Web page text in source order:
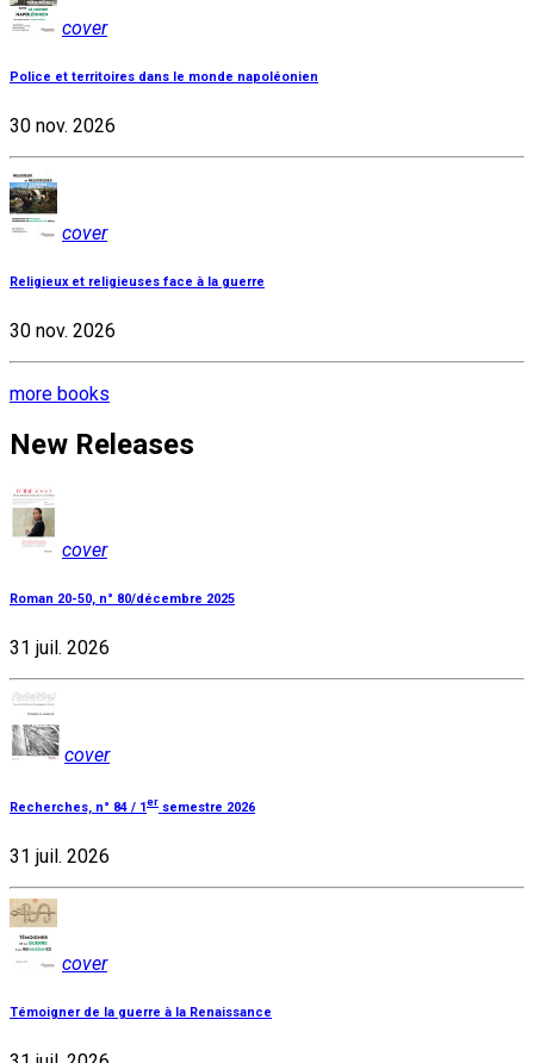
cover
Police et territoires dans le monde napoléonien
30 nov. 2026
cover
Religieux et religieuses face à la guerre
30 nov. 2026
more books
New Releases
cover
Roman 20-50, n° 80/décembre 2025
31 juil. 2026
cover
Recherches, n° 84 / 1er semestre 2026
31 juil. 2026
cover
Témoigner de la guerre à la Renaissance